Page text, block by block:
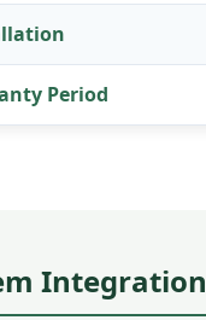
Period
Integration